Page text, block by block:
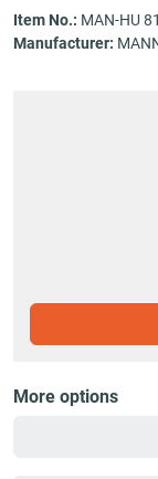
Item No.: MAN-HU
Manufacturer:
More options